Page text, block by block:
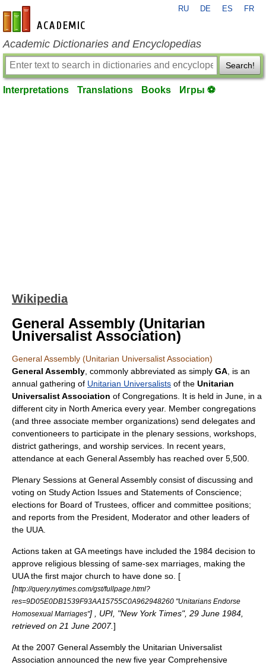
en-academic.com
RU DE ES FR
Academic Dictionaries and Encyclopedias
Search!
Interpretations Translations Books Игры ⚽
Wikipedia
General Assembly (Unitarian
Universalist Association)
General Assembly (Unitarian Universalist Association)
General Assembly , commonly abbreviated as simply GA , is an
annual gathering of Unitarian Universalists of the Unitarian
Universalist Association of Congregations. It is held in June, in a
different city in North America every year. Member congregations
(and three associate member organizations) send delegates and
conventioneers to participate in the plenary sessions, workshops,
district gatherings, and worship services. In recent years,
attendance at each General Assembly has reached over 5,500.
Plenary Sessions at General Assembly consist of discussing and
voting on Study Action Issues and Statements of Conscience;
elections for Board of Trustees, officer and committee positions;
and reports from the President, Moderator and other leaders of
the UUA.
Actions taken at GA meetings have included the 1984 decision to
approve religious blessing of same-sex marriages, making the
UUA the first major church to have done so. [
[http://query.nytimes.com/gst/fullpage.html?
res=9D05E0DB1539F93AA15755C0A962948260 "Unitarians Endorse
Homosexual Marriages"] , UPI, "New York Times", 29 June 1984
retrieved on 21 June 2007.]
At the 2007 General Assembly the Unitarian Universalist
Association announced the new five year Comprehensive